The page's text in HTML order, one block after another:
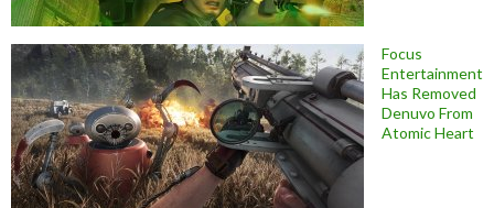
Focus
Entertainment
Has Removed
Denuvo From
Atomic Heart